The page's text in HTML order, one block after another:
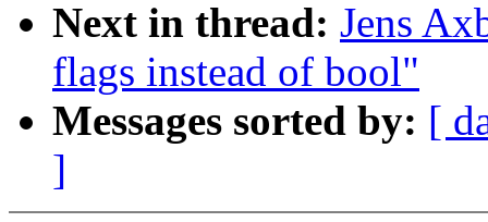
Next in thread: Jens
flags instead of bool"
Messages sorted by: [
]